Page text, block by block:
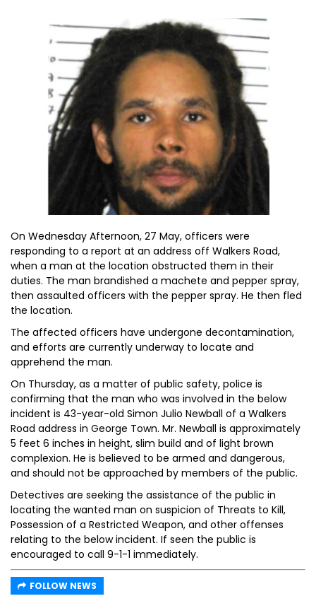
On Wednesday Afternoon, 27 May, officers were
responding to a report at an address off Walkers Road,
when a man at the location obstructed them in their
duties. The man brandished a machete and pepper spray,
then assaulted officers with the pepper spray. He then fled
the location.
The affected officers have undergone decontamination,
and efforts are currently underway to locate and
apprehend the man.
On Thursday, as a matter of public safety, police is
confirming that the man who was involved in the below
incident is 43-year-old Simon Julio Newball of a Walkers
Road address in George Town. Mr. Newball is approximately
5 feet 6 inches in height, slim build and of light brown
complexion. He is believed to be armed and dangerous,
and should not be approached by members of the public.
Detectives are seeking the assistance of the public in
locating the wanted man on suspicion of Threats to Kill,
Possession of a Restricted Weapon, and other offenses
relating to the below incident. If seen the public is
encouraged to call 9-1-1 immediately.
FOLLOW NEWS